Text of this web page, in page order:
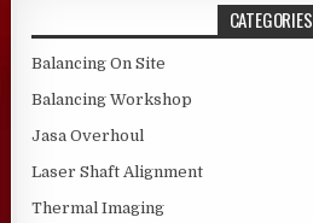
CATEGORIES
Balancing On Site
Balancing Workshop
Jasa Overhoul
Laser Shaft Alignment
Thermal Imaging